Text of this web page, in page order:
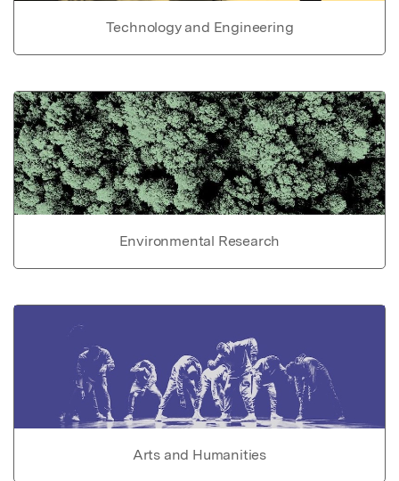
Technology and Engineering
Environmental Research
Arts and Humanities